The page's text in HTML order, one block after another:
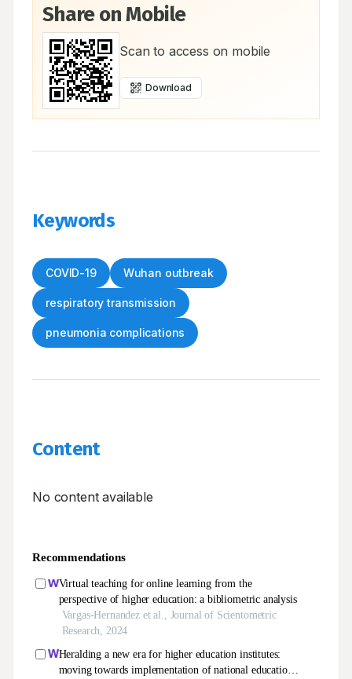
Share on Mobile
Scan to access on mobile
Download
Keywords
COVID-19 Wuhan outbreak
respiratory transmission
pneumonia complications
Content
No content available